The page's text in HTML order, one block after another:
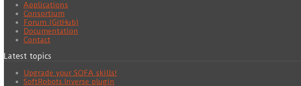
Applications
Consortium
Forum (GitHub)
Documentation
Contact
Latest topics
Upgrade your SOFA skills!
SoftRobots.Inverse plugin